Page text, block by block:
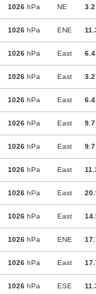
1026 hPa NE 3.2
1026 hPa ENE
1026 hPa East 6.4
1026 hPa East 3.2
1026 hPa East 6.4
1026 hPa East 9.7
1026 hPa East 9.7
1026 hPa East
1026 hPa East
1026 hPa East
1026 hPa ENE
1026 hPa East
1026 hPa ESE